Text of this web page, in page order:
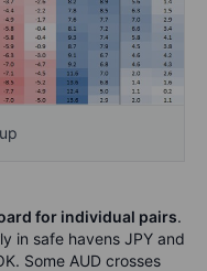
for individual pairs.
in safe havens JPY and
Some AUD crosses